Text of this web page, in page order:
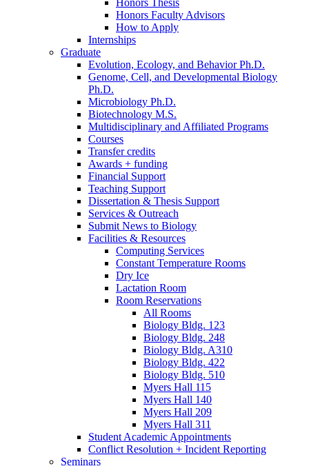
Honors Thesis
Honors Faculty Advisors
How to Apply
Internships
Graduate
Evolution, Ecology, and Behavior Ph.D.
Genome, Cell, and Developmental Biology
Ph.D.
Microbiology Ph.D.
Biotechnology M.S.
Multidisciplinary and Affiliated Programs
Courses
Transfer credits
Awards + funding
Financial Support
Teaching Support
Dissertation & Thesis Support
Services & Outreach
Submit News to Biology
Facilities & Resources
Computing Services
Constant Temperature Rooms
Dry Ice
Lactation Room
Room Reservations
All Rooms
Biology Bldg. 123
Biology Bldg. 248
Biology Bldg. A310
Biology Bldg. 422
Biology Bldg. 510
Myers Hall 115
Myers Hall 140
Myers Hall 209
Myers Hall 311
Student Academic Appointments
Conflict Resolution + Incident Reporting
Seminars